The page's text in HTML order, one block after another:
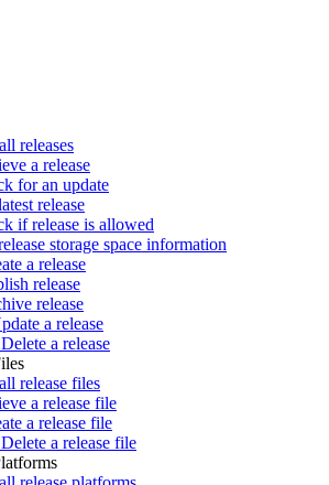
releases
a release
for an update
release
if release is allowed
storage space information
a release
release
release
a release
Delete a release
release files
a release file
a release file
Delete a release file